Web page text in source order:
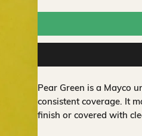
Pear Green is a Mayco
consistent coverage. It
finish or covered with